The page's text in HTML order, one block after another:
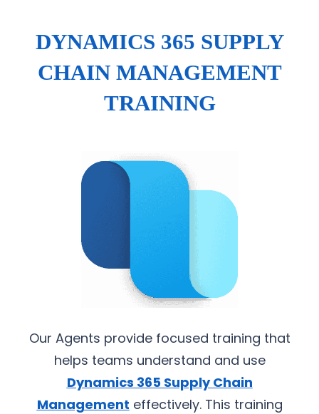
DYNAMICS 365 SUPPLY
CHAIN MANAGEMENT
TRAINING
Our Agents provide focused training that
helps teams understand and use
Dynamics 365 Supply Chain
Management effectively. This training